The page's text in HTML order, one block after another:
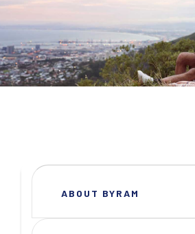
ABOUT BYRAM